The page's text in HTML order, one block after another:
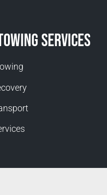
Services